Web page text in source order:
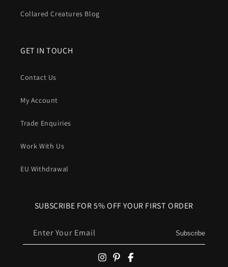
Collared Creatures Blog
GET IN TOUCH
Contact Us
My Account
Trade Enquiries
Work With Us
EU Withdrawal
SUBSCRIBE FOR 5% OFF YOUR FIRST ORDER
Enter Your Email Subscribe